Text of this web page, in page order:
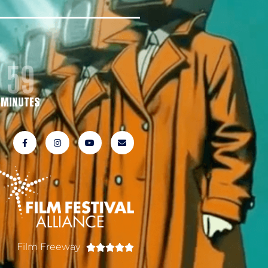
59
MINUTES
Film Freeway 